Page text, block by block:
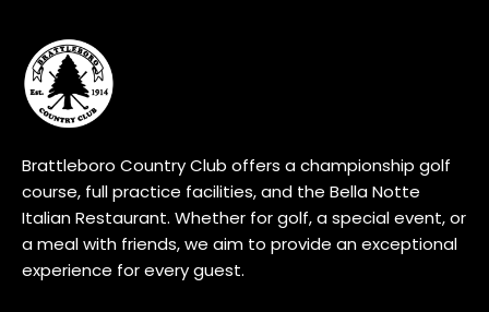
Brattleboro Country Club offers a championship golf
course, full practice facilities, and the Bella Notte
Italian Restaurant. Whether for golf, a special event, or
a meal with friends, we aim to provide an exceptional
experience for every guest.